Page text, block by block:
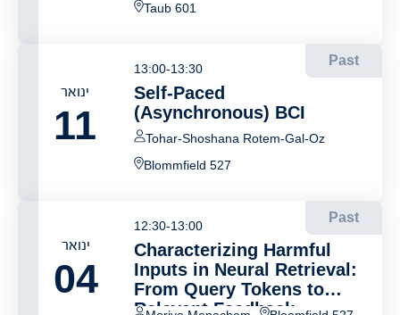
Taub 601
ינואר
11
Past
13:00-13:30
Self-Paced
(Asynchronous) BCI
Tohar-Shoshana Rotem-Gal-Oz
Blommfield 527
ינואר
04
Past
12:30-13:00
Characterizing Harmful
Inputs in Neural Retrieval:
From Query Tokens to
Relevant Feedback